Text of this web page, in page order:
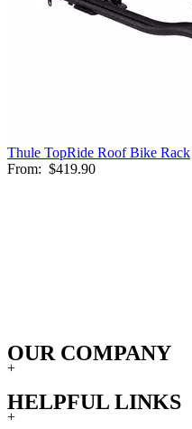
Thule TopRide Roof Bike Rack
From: $419.90
OUR COMPANY
+
HELPFUL LINKS
+